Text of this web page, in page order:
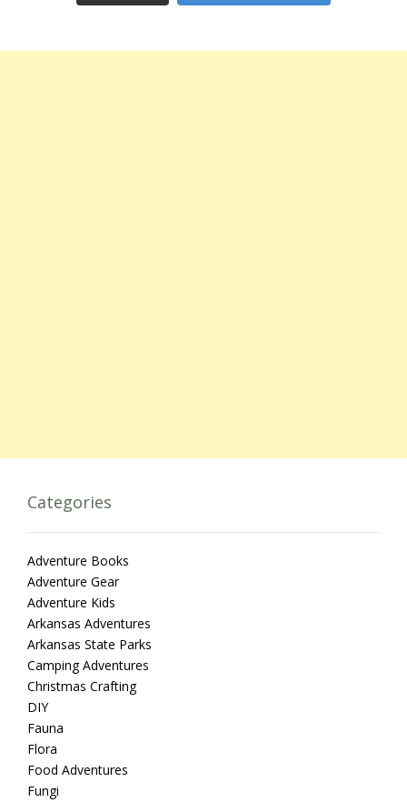
Categories
Adventure Books
Adventure Gear
Adventure Kids
Arkansas Adventures
Arkansas State Parks
Camping Adventures
Christmas Crafting
DIY
Fauna
Flora
Food Adventures
Fungi